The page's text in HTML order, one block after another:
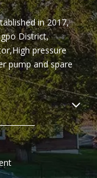
in 2017,
District,
pressure
pump and spare